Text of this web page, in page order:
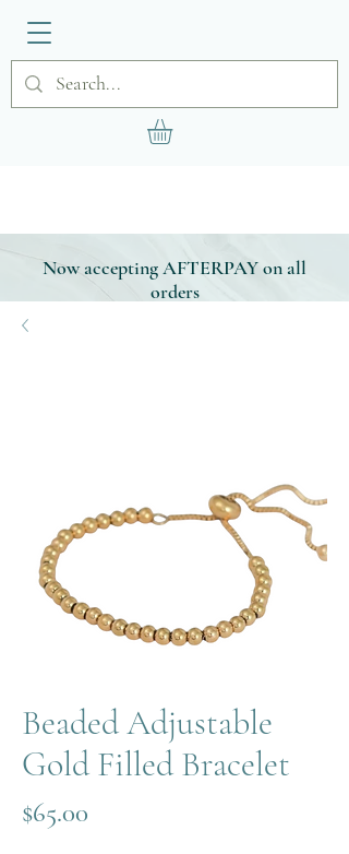
Now accepting AFTERPAY on all
orders
Beaded Adjustable
Gold Filled Bracelet
$65.00